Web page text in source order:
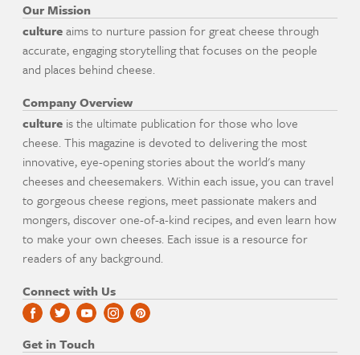
Our Mission
cultureaims to nurture passion for great cheese through
accurate, engaging storytelling that focuses on the people
and places behind cheese.
Company Overview
culture is the ultimate publication for those who love
cheese. This magazine is devoted to delivering the most
innovative, eye-opening stories about the world's many
cheeses and cheesemakers. Within each issue, you can travel
to gorgeous cheese regions, meet passionate makers and
mongers, discover one-of-a-kind recipes, and even learn how
to make your own cheeses. Each issue is a resource for
readers of any background.
Connect with Us
Get in Touch